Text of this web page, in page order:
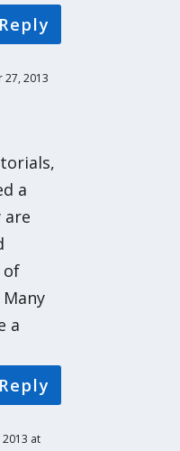
Reply
27, 2013
a
are
of
Many
a
Reply
2013 at